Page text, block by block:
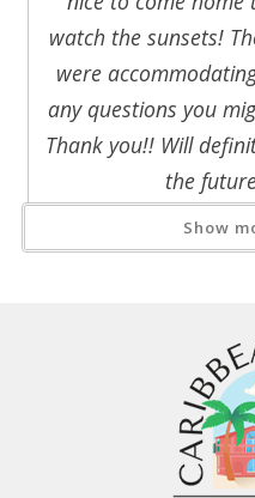
telephone and a private
watch the sunsets!
were
any questions you
Thank you!! Will
the
beautiful
Villa del Sol was
45th
It
everything
Show